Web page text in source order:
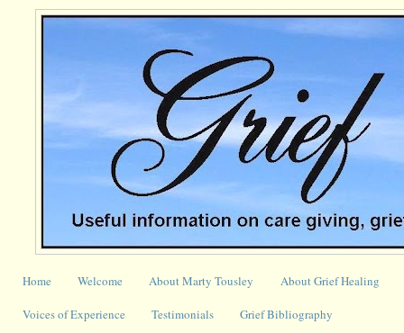
Home Welcome About Marty Tousley About Grief Healing
Voices of Experience Testimonials Grief Bibliography